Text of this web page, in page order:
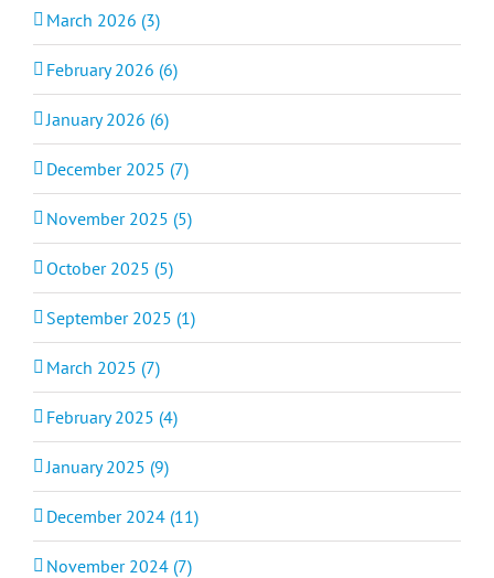
March 2026 (3)
February 2026 (6)
January 2026 (6)
December 2025 (7)
November 2025 (5)
October 2025 (5)
September 2025 (1)
March 2025 (7)
February 2025 (4)
January 2025 (9)
December 2024 (11)
November 2024 (7)